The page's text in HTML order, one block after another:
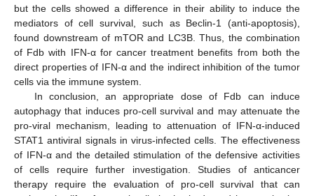
but the cells showed a difference in their ability to induce the
mediators of cell survival, such as Beclin-1 (anti-apoptosis),
found downstream of mTOR and LC3B. Thus, the combination
of Fdb with IFN-α for cancer treatment benefits from both the
direct properties of IFN-α and the indirect inhibition of the tumor
cells via the immune system.
In conclusion, an appropriate dose of Fdb can induce
autophagy that induces pro-cell survival and may attenuate the
pro-viral mechanism, leading to attenuation of IFN-α-induced
STAT1 antiviral signals in virus-infected cells. The effectiveness
of IFN-α and the detailed stimulation of the defensive activities
of cells require further investigation. Studies of anticancer
therapy require the evaluation of pro-cell survival that can